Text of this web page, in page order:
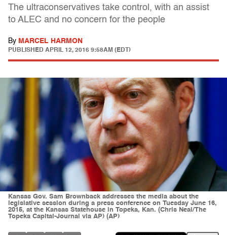
The ultraconservatives take control, with an assist
to ALEC and no concern for the people
By MARCEL HARMON
PUBLISHED APRIL 12, 2016 9:58AM (EDT)
Kansas Gov. Sam Brownback addresses the media about the
legislative session during a press conference on Tuesday June 16,
2015, at the Kansas Statehouse in Topeka, Kan. (Chris Neal/The
Topeka Capital-Journal via AP) (AP)